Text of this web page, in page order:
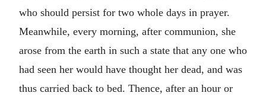
who should persist for two whole days in prayer.
Meanwhile, every morning, after communion, she
arose from the earth in such a state that any one who
had seen her would have thought her dead, and was
thus carried back to bed. Thence, after an hour or